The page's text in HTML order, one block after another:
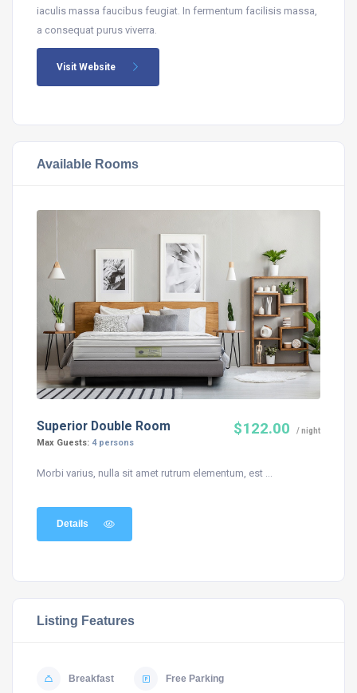
iaculis massa faucibus feugiat. In fermentum facilisis massa,
a consequat purus viverra.
Visit Website
Available Rooms
$122.00 / night
Superior Double Room
Max Guests: 4 persons
Morbi varius, nulla sit amet rutrum elementum, est ...
Details
Listing Features
Breakfast Free Parking